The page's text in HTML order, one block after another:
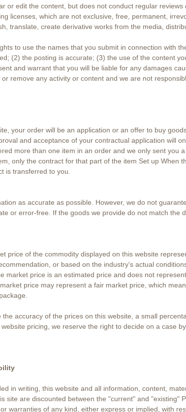
or edit the content, but does not conduct regular
licenses, which are not exclusive, free, permanent,
translate, create derivative works from the media,
to use the names that you submit in connection with
(2) the posting is accurate; (3) the use of the content
and warrant that you will be liable for any damages
remove any activity or content and we are not
your order will be an application or an offer to buy
and acceptance of your contractual application will
more than one item in an order and we only sent you
only the contract for that part of the item Set up When
is transferred to you.
as accurate as possible. However, we do not
or error-free. If the goods we provide do not match the
price of the commodity displayed on this website
or based on the industry's actual
market price is an estimated price and does not
price may represent a fair market price, which
accuracy of the prices on this website, a small
pricing, we reserve the right to decide on a case
in writing, this website and all information, content,
site are discounted between the "current" and "existing"
warranties of any kind, either express or implied, with